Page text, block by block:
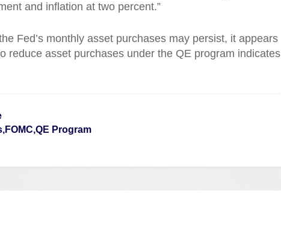
and inflation at two percent.”
Fed’s monthly asset purchases may persist, it appears
reduce asset purchases under the QE program indicates
Program